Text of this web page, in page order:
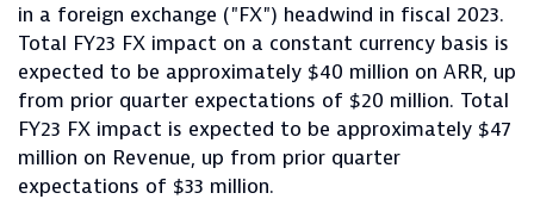
in a foreign exchange ("FX") headwind in fiscal 2023.
Total FY23 FX impact on a constant currency basis is
expected to be approximately $40 million on ARR, up
from prior quarter expectations of $20 million. Total
FY23 FX impact is expected to be approximately $47
million on Revenue, up from prior quarter
expectations of $33 million.